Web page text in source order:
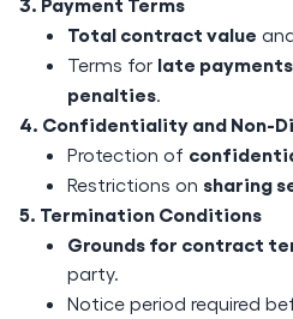
Total contract value
Terms for late
penalties.
4. Confidentiality and Non-
Protection of
Restrictions on sharing
5. Termination Conditions
Grounds for contract
party.
Notice period required